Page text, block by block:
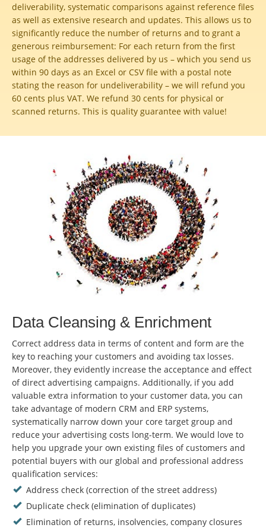
deliverability, systematic comparisons against reference files
as well as extensive research and updates. This allows us to
significantly reduce the number of returns and to grant a
generous reimbursement: For each return from the first
usage of the addresses delivered by us – which you send us
within 90 days as an Excel or CSV file with a postal note
stating the reason for undeliverability – we will refund you
60 cents plus VAT. We refund 30 cents for physical or
scanned returns. This is quality guarantee with value!
Data Cleansing & Enrichment
Correct address data in terms of content and form are the
key to reaching your customers and avoiding tax losses.
Moreover, they evidently increase the acceptance and effect
of direct advertising campaigns. Additionally, if you add
valuable extra information to your customer data, you can
take advantage of modern CRM and ERP systems,
systematically narrow down your core target group and
reduce your advertising costs long-term. We would love to
help you upgrade your own existing files of customers and
potential buyers with our global and professional address
qualification services:
Address check (correction of the street address)
Duplicate check (elimination of duplicates)
Elimination of returns, insolvencies, company closures